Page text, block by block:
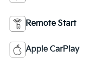
Remote Start
Apple CarPlay